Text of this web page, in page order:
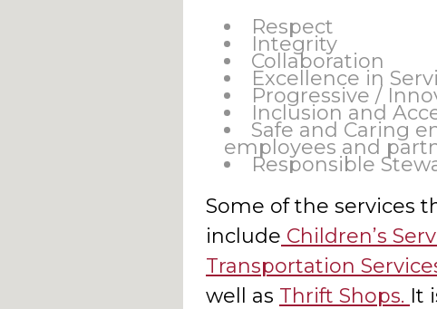
Respect
Integrity
Collaboration
Excellence in
Progressive /
Inclusion and
Safe and Caring
employees and
Responsible
Some of the services
include Children’s
Transportation
well as Thrift Shops. It